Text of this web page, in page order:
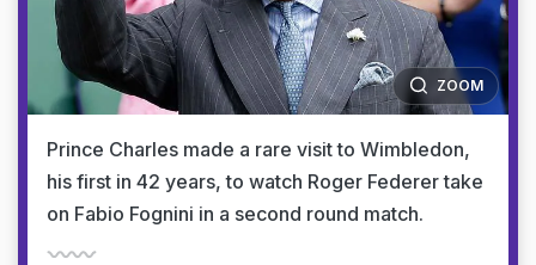
ZOOM
Prince Charles made a rare visit to Wimbledon,
his first in 42 years, to watch Roger Federer take
on Fabio Fognini in a second round match.